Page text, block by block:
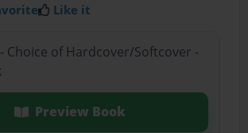
Like it
Choice of Hardcover/Softcover -
Preview Book